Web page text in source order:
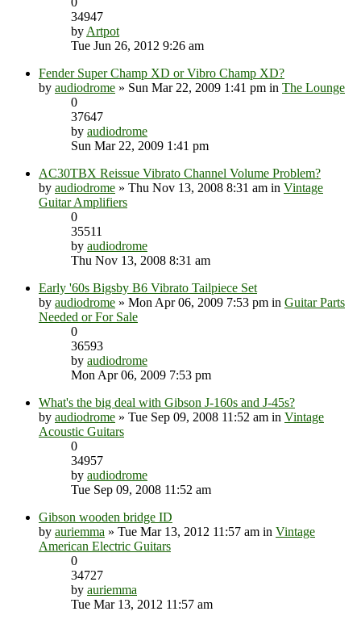
34947
by Artpot
Tue Jun 26, 2012 9:26 am
Fender Super Champ XD or Vibro Champ XD?
by audiodrome » Sun Mar 22, 2009 1:41 pm in The Lounge
0
37647
by audiodrome
Sun Mar 22, 2009 1:41 pm
AC30TBX Reissue Vibrato Channel Volume Problem?
by audiodrome » Thu Nov 13, 2008 8:31 am in Vintage
Guitar Amplifiers
0
35511
by audiodrome
Thu Nov 13, 2008 8:31 am
Early '60s Bigsby B6 Vibrato Tailpiece Set
by audiodrome » Mon Apr 06, 2009 7:53 pm in Guitar Parts
Needed or For Sale
0
36593
by audiodrome
Mon Apr 06, 2009 7:53 pm
What's the big deal with Gibson J-160s and J-45s?
by audiodrome » Tue Sep 09, 2008 11:52 am in Vintage
Acoustic Guitars
0
34957
by audiodrome
Tue Sep 09, 2008 11:52 am
Gibson wooden bridge ID
by auriemma » Tue Mar 13, 2012 11:57 am in Vintage
American Electric Guitars
0
34727
by auriemma
Tue Mar 13, 2012 11:57 am